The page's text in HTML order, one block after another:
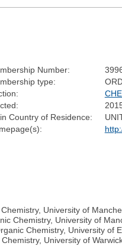
Number:
type:
Country of Residence:
University of
Chemistry, University of
Chemistry, University of
University of